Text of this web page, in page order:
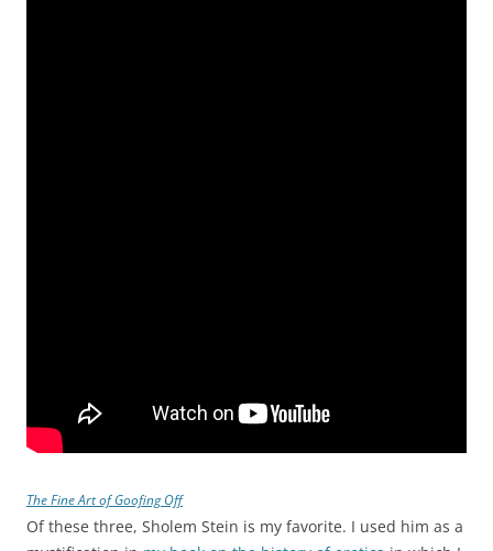
The Fine Art of Goofing Off
Of these three, Sholem Stein is my favorite. I used him as a